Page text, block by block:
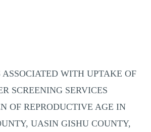
ASSOCIATED WITH UPTAKE OF
SCREENING SERVICES
OF REPRODUCTIVE AGE IN
UASIN GISHU COUNTY,